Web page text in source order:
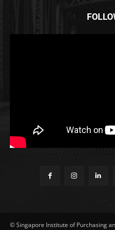
© Singapore Institute of Purchasing